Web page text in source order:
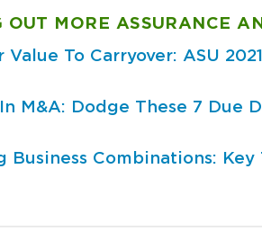
OUT MORE ASSURANCE
Value To Carryover: ASU
M&A: Dodge These 7 Due
Business Combinations: Key